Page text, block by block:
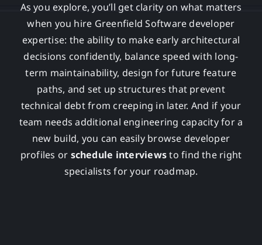
As you explore, you’ll get clarity on what matters
when you hire Greenfield Software developer
expertise: the ability to make early architectural
decisions confidently, balance speed with long-
term maintainability, design for future feature
paths, and set up structures that prevent
technical debt from creeping in later. And if your
team needs additional engineering capacity for a
new build, you can easily browse developer
profiles or schedule interviewsto find the right
specialists for your roadmap.